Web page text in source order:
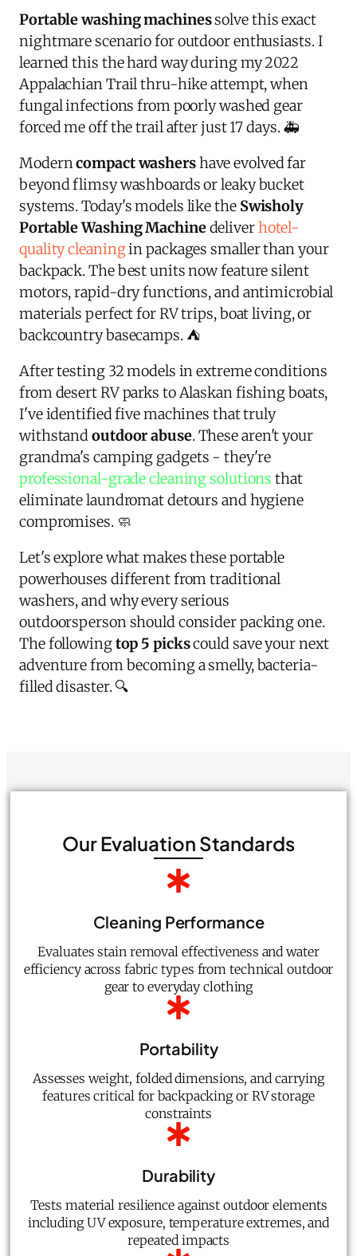
Portable washing machinessolve this exact
nightmare scenario for outdoor enthusiasts. I
learned this the hard way during my 2022
Appalachian Trail thru-hike attempt, when
fungal infections from poorly washed gear
forced me off the trail after just 17 days. 🚑
Moderncompact washershave evolved far
beyond flimsy washboards or leaky bucket
systems. Today's models like the Swisholy
Portable Washing Machinedeliverhotel-
quality cleaningin packages smaller than your
backpack. The best units now feature silent
motors, rapid-dry functions, and antimicrobial
materials perfect for RV trips, boat living, or
backcountry basecamps. ⛺
After testing 32 models in extreme conditions
from desert RV parks to Alaskan fishing boats,
I've identified five machines that truly
withstandoutdoor abuse. These aren't your
grandma's camping gadgets - they're
professional-grade cleaning solutions that
eliminate laundromat detours and hygiene
compromises. 🧼
Let's explore what makes these portable
powerhouses different from traditional
washers, and why every serious
outdoorsperson should consider packing one.
The followingtop 5 pickscould save your next
adventure from becoming a smelly, bacteria-
filled disaster. 🔍
Our Evaluation Standards
Cleaning Performance
Evaluates stain removal effectiveness and water
efficiency across fabric types from technical outdoor
gear to everyday clothing
Portability
Assesses weight, folded dimensions, and carrying
features critical for backpacking or RV storage
constraints
Durability
Tests material resilience against outdoor elements
including UV exposure, temperature extremes, and
repeated impacts